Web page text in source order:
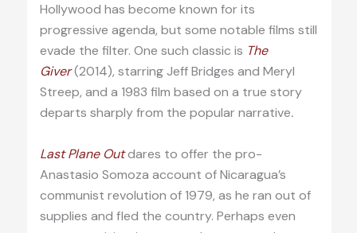
Hollywood has become known for its
progressive agenda, but some notable films still
evade the filter. One such classic is The
Giver(2014), starring Jeff Bridges and Meryl
Streep, and a 1983 film based on a true story
departs sharply from the popular narrative.
Last Plane Outdares to offer the pro-
Anastasio Somoza account of Nicaragua’s
communist revolution of 1979, as he ran out of
supplies and fled the country. Perhaps even